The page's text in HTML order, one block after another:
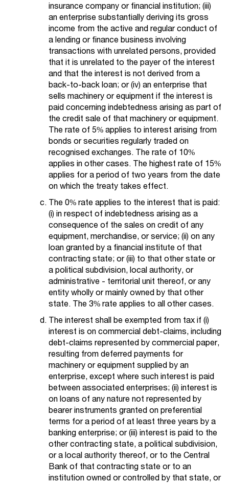
insurance company or financial institution; (iii)
an enterprise substantially deriving its gross
income from the active and regular conduct of
a lending or finance business involving
transactions with unrelated persons, provided
that it is unrelated to the payer of the interest
and that the interest is not derived from a
back-to-back loan; or (iv) an enterprise that
sells machinery or equipment if the interest is
paid concerning indebtedness arising as part of
the credit sale of that machinery or equipment.
The rate of 5% applies to interest arising from
bonds or securities regularly traded on
recognised exchanges. The rate of 10%
applies in other cases. The highest rate of 15%
applies for a period of two years from the date
on which the treaty takes effect.
The 0% rate applies to the interest that is paid:
(i) in respect of indebtedness arising as a
consequence of the sales on credit of any
equipment, merchandise, or service; (ii) on any
loan granted by a financial institute of that
contracting state; or (iii) to that other state or
a political subdivision, local authority, or
administrative - territorial unit thereof, or any
entity wholly or mainly owned by that other
state. The 3% rate applies to all other cases.
The interest shall be exempted from tax if (i)
interest is on commercial debt-claims, including
debt-claims represented by commercial paper,
resulting from deferred payments for
machinery or equipment supplied by an
enterprise, except where such interest is paid
between associated enterprises; (ii) interest is
on loans of any nature not represented by
bearer instruments granted on preferential
terms for a period of at least three years by a
banking enterprise; or (iii) interest is paid to the
other contracting state, a political subdivision,
or a local authority thereof, or to the Central
Bank of that contracting state or to an
institution owned or controlled by that state, or